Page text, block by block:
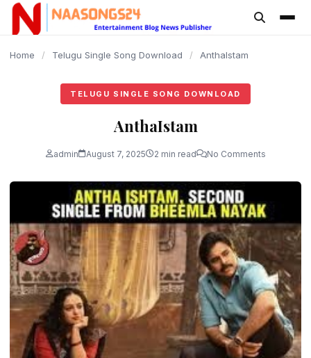
content
Home / Telugu Single Song Download / AnthaIstam
TELUGU SINGLE SONG DOWNLOAD
AnthaIstam
admin August 7, 2025 2 min read No Comments